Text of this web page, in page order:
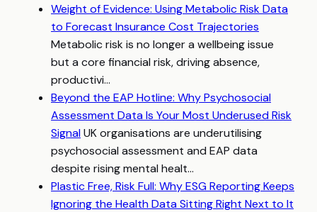
Weight of Evidence: Using Metabolic Risk Data
to Forecast Insurance Cost Trajectories
Metabolic risk is no longer a wellbeing issue
but a core financial risk, driving absence,
productivi...
Beyond the EAP Hotline: Why Psychosocial
Assessment Data Is Your Most Underused Risk
SignalUK organisations are underutilising
psychosocial assessment and EAP data
despite rising mental healt...
Plastic Free, Risk Full: Why ESG Reporting Keeps
Ignoring the Health Data Sitting Right Next to It